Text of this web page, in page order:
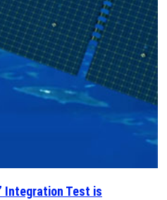
Integration Test is